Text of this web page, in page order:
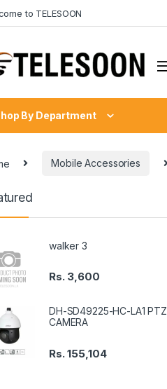
to TELESOON
By Department
Mobile Accessories
walker 3
Rs. 3,600
DH-SD49225-HC-LA1 PTZ
CAMERA
Rs.155,104